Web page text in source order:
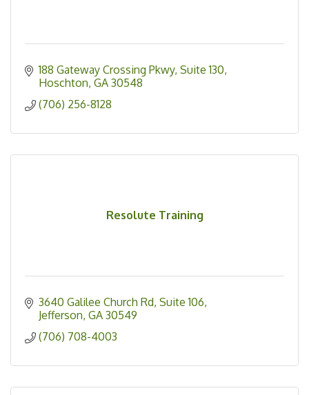
188 Gateway Crossing Pkwy Suite 130
Hoschton GA 30548
(706) 256-8128
Resolute Training
3640 Galilee Church Rd Suite 106
Jefferson GA 30549
(706) 708-4003